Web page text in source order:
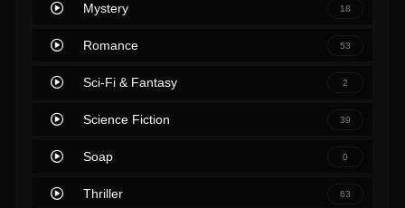
Mystery 18
Romance 53
Sci-Fi & Fantasy 2
Science Fiction 39
Soap 0
Thriller 63